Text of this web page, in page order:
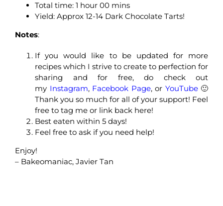
Total time: 1 hour 00 mins
Yield: Approx 12-14 Dark Chocolate Tarts!
Notes:
If you would like to be updated for more
recipes which I strive to create to perfection for
sharing and for free, do check out
my Instagram, Facebook Page, or YouTube🙂
Thank you so much for all of your support! Feel
free to tag me or link back here!
Best eaten within 5 days!
Feel free to ask if you need help!
Enjoy!
– Bakeomaniac, Javier Tan